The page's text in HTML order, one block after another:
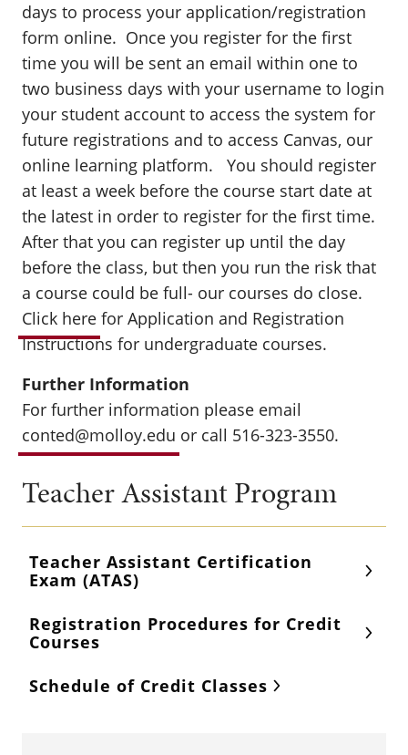
days to process your application/registration
form online. Once you register for the first
time you will be sent an email within one to
two business days with your username to login
your student account to access the system for
future registrations and to access Canvas, our
online learning platform. You should register
at least a week before the course start date at
the latest in order to register for the first time.
After that you can register up until the day
before the class, but then you run the risk that
a course could be full- our courses do close.
Click here for Application and Registration
Instructions for undergraduate courses.
Further Information
For further information please email
conted@molloy.edu or call 516-323-3550.
Teacher Assistant Program
Teacher Assistant Certification
Exam (ATAS)
Registration Procedures for Credit
Courses
Schedule of Credit Classes